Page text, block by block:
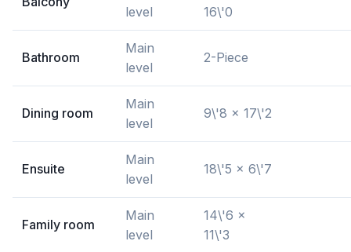
level 16\'0
Bathroom
Main
level
2-Piece
Dining room
Main
level
9\'8 x 17\'2
Ensuite
Main
level
18\'5 x 6\'7
Family room
Main
level
14\'6 x
11\'3